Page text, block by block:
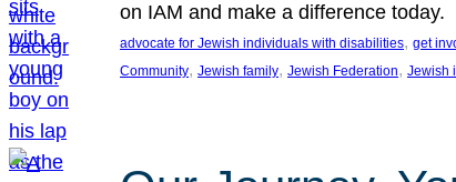
on IAM and make a difference today.
advocate for Jewish individuals with disabilities, get
Community, Jewish family, Jewish Federation, Jewish